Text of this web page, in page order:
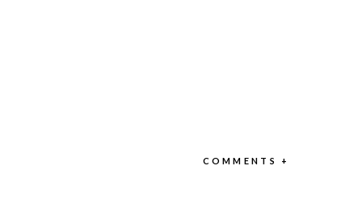
COMMENTS +